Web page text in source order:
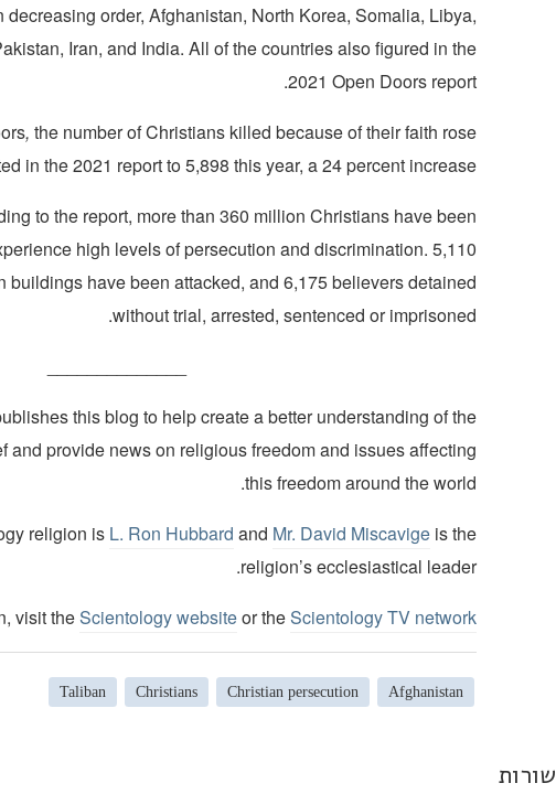
decreasing order, Afghanistan, North Korea, Somalia, Libya,
Iran, and India. All of the countries also figured in the
2021 Open Doors report.
, the number of Christians killed because of their faith rose
in the 2021 report to 5,898 this year, a 24 percent increase.
to the report, more than 360 million Christians have been
high levels of persecution and discrimination. 5,110
buildings have been attacked, and 6,175 believers detained
without trial, arrested, sentenced or imprisoned.
this blog to help create a better understanding of the
and provide news on religious freedom and issues affecting
this freedom around the world.
religion is L. Ron Hubbard and Mr. David Miscavige is the
religion’s ecclesiastical leader.
visit theScientology websiteor theScientology TV network
Afghanistan
Christian persecution
Christians
Taliban